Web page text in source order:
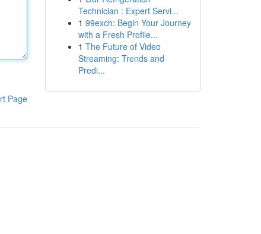
Page
Technician : Expert Servi...
1 99exch: Begin Your Journey
with a Fresh Profile...
1 The Future of Video
Streaming: Trends and
Predi...